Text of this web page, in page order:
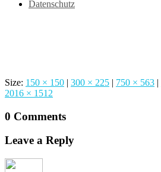
Datenschutz
Size: 150 × 150 | 300 × 225 | 750 × 563 |
2016 × 1512
0 Comments
Leave a Reply